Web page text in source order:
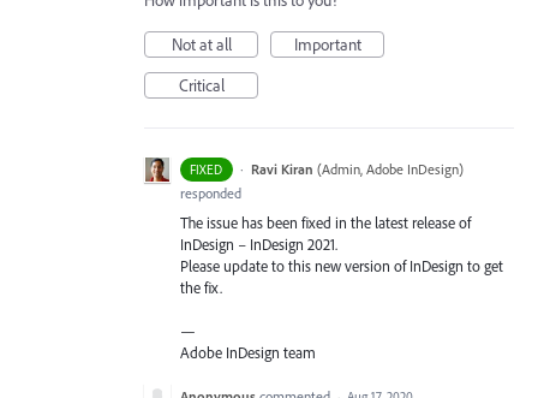
Not at all
Important
Critical
FIXED · Ravi Kiran (Admin, Adobe InDesign)
responded
The issue has been fixed in the latest release of
InDesign – InDesign 2021.
Please update to this new version of InDesign to get
the fix.
—
Adobe InDesign team